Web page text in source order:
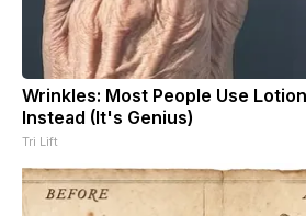
Wrinkles: Most People Use
Instead (It's Genius)
Tri Lift